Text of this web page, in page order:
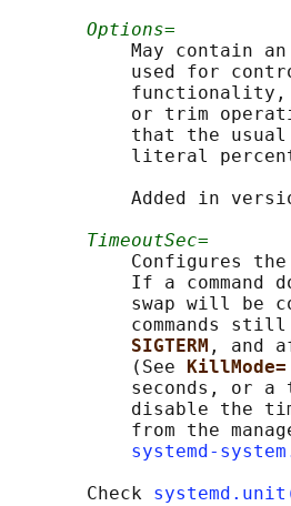
Options=
May contain
used for
or trim
that the
literal
Added in
TimeoutSec=
Configures
If a command
swap will be
commands
SIGTERM , and
           (See
KillMode=
seconds, or a
disable the
from the
systemd-
       Check